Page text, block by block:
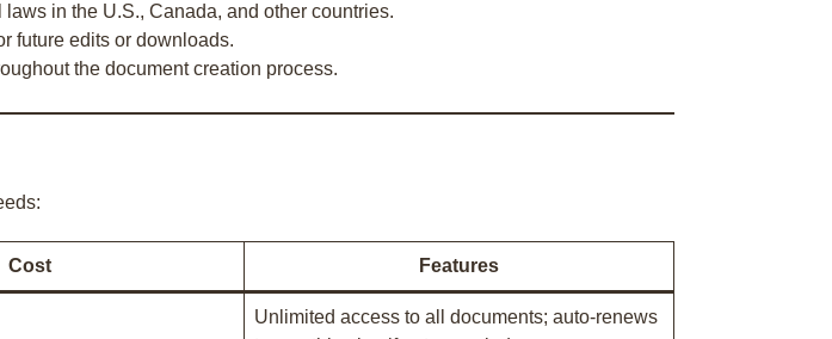
in the U.S., Canada, and other countries.
future edits or downloads.
the document creation process.
Cost Features
Unlimited access to all documents; auto-renews